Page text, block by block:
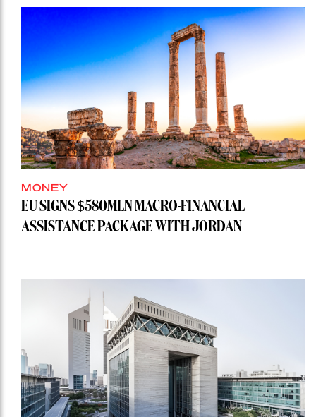
MONEY
EU SIGNS $580MLN MACRO-FINANCIAL
ASSISTANCE PACKAGE WITH JORDAN